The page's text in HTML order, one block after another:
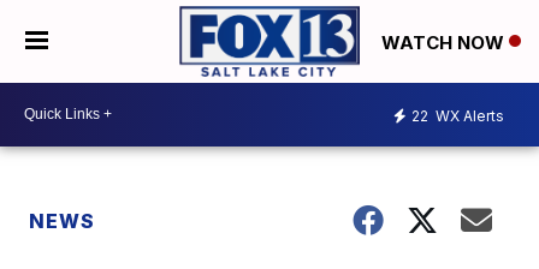
WATCH NOW
22 WX Alerts
NEWS